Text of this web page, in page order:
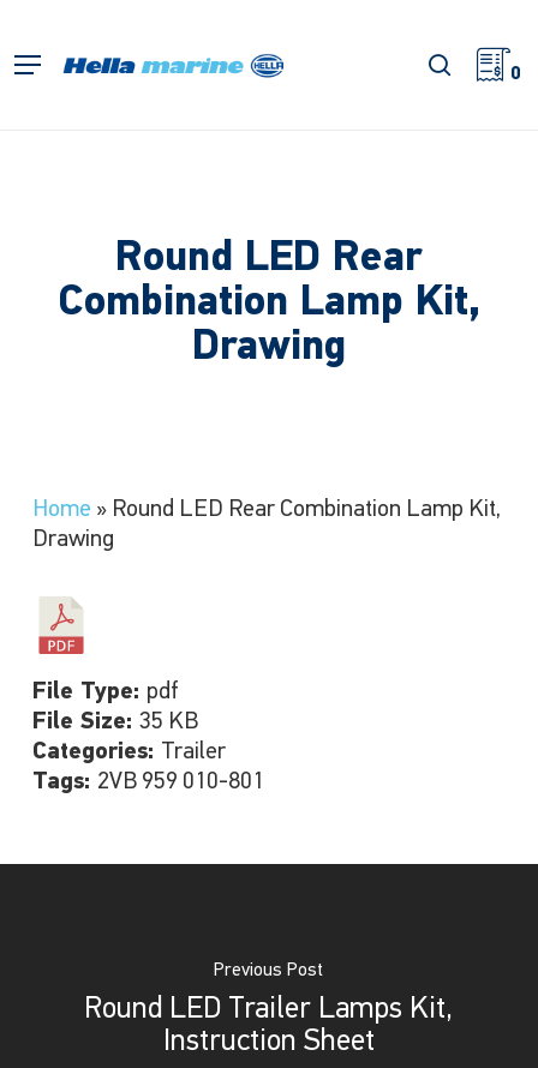
main
Menu search
0
Round LED Rear
Combination Lamp Kit,
Drawing
Home » Round LED Rear Combination Lamp Kit,
Drawing
File Type: pdf
File Size: 35 KB
Categories: Trailer
Tags: 2VB 959 010-801
Previous Post
Round LED Trailer Lamps Kit,
Instruction Sheet